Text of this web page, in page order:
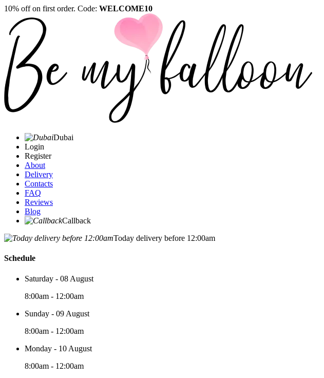
10% off on first order. Code: WELCOME10
Dubai
Login
Register
About
Delivery
Contacts
FAQ
Reviews
Blog
Callback
Today delivery before 12:00am
Schedule
Saturday - 08 August
8:00am - 12:00am
Sunday - 09 August
8:00am - 12:00am
Monday - 10 August
8:00am - 12:00am